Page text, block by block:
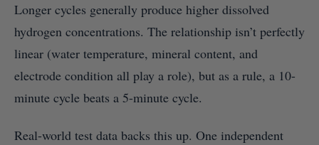
Longer cycles generally produce higher dissolved
hydrogen concentrations. The relationship isn’t perfectly
linear (water temperature, mineral content, and
electrode condition all play a role), but as a rule, a 10-
minute cycle beats a 5-minute cycle.
Real-world test data backs this up. One independent